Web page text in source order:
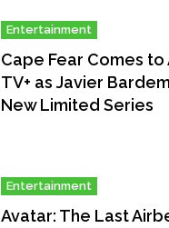
Entertainment
Cape Fear Comes to
TV+ as Javier
New Limited Series
Entertainment
Avatar: The Last